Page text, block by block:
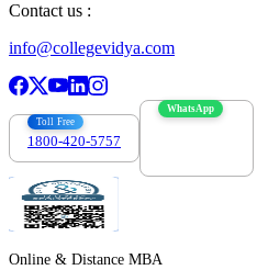
Contact us :
info@collegevidya.com
Toll Free
1800-420-5757
WhatsApp
Online & Distance MBA